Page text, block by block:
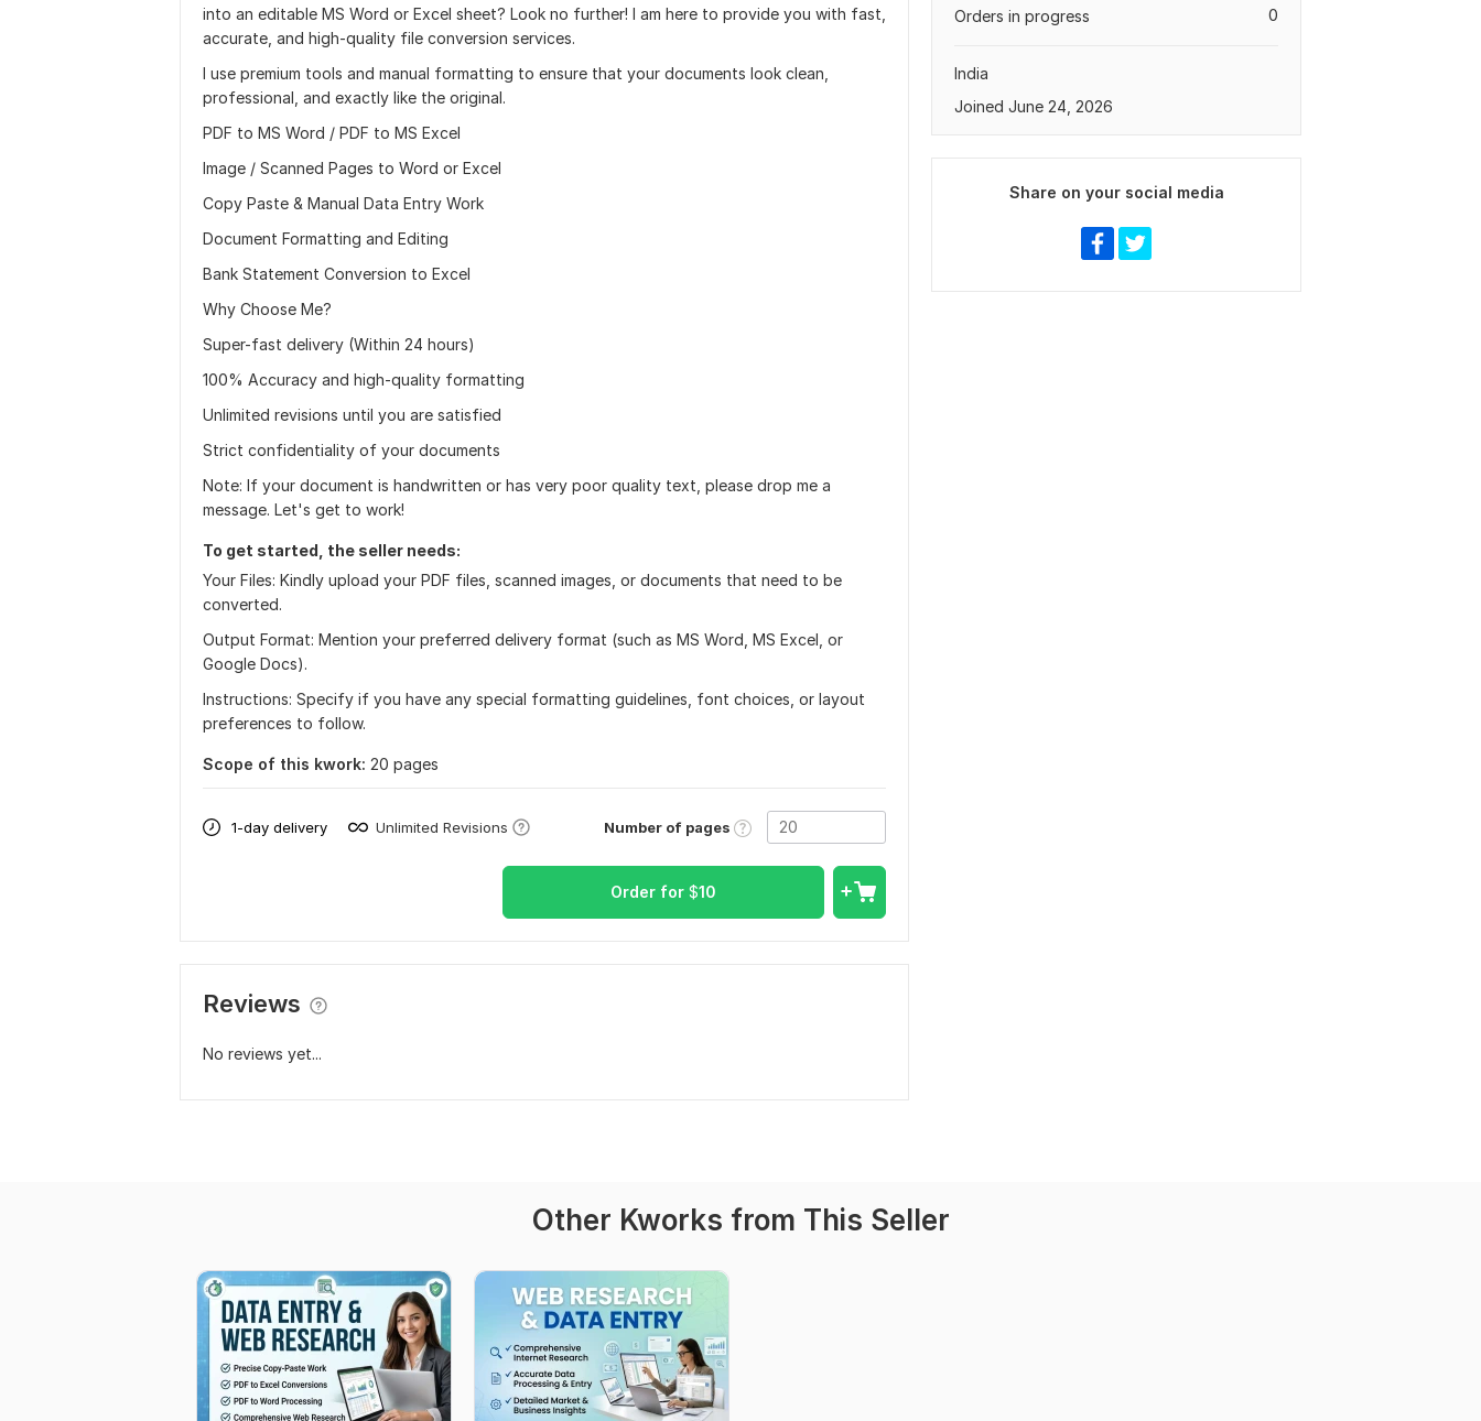
into an editable MS Word or Excel sheet? Look no further! I am here to provide you with fast,
accurate, and high-quality file conversion services.
I use premium tools and manual formatting to ensure that your documents look clean,
professional, and exactly like the original.
PDF to MS Word / PDF to MS Excel
Image / Scanned Pages to Word or Excel
Copy Paste & Manual Data Entry Work
Document Formatting and Editing
Bank Statement Conversion to Excel
Why Choose Me?
Super-fast delivery (Within 24 hours)
100% Accuracy and high-quality formatting
Unlimited revisions until you are satisfied
Strict confidentiality of your documents
Note: If your document is handwritten or has very poor quality text, please drop me a
message. Let's get to work!
To get started, the seller needs:
Your Files: Kindly upload your PDF files, scanned images, or documents that need to be
converted.
Output Format: Mention your preferred delivery format (such as MS Word, MS Excel, or
Google Docs).
Instructions: Specify if you have any special formatting guidelines, font choices, or layout
preferences to follow.
Scope of this kwork: 20 pages
1-day delivery Unlimited Revisions Number of pages
Order for $10
Reviews
No reviews yet...
0
Orders in progress
India
Joined June 24, 2026
Share on your social media
Other Kworks from This Seller